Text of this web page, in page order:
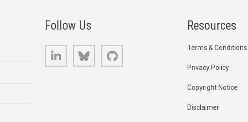
Follow Us
LinkedIn Bluesky
Resources
Terms & Conditions
Privacy Policy
Copyright Notice
Disclaimer